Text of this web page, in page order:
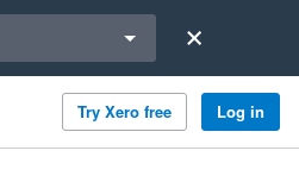
Try Xero free Log in